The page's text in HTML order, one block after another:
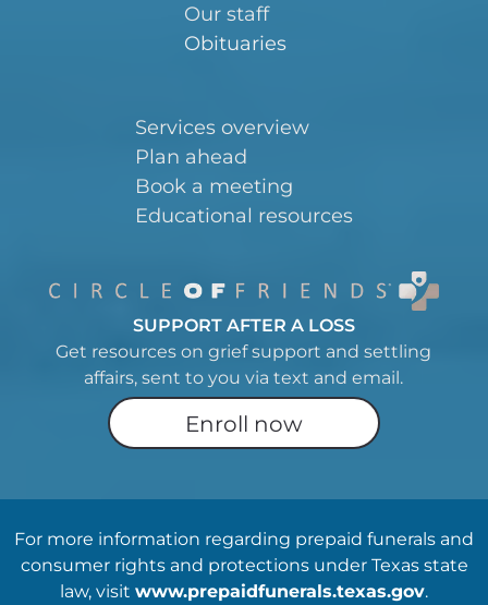
Our staff
Obituaries
Services overview
Plan ahead
Book a meeting
Educational resources
SUPPORT AFTER A LOSS
Get resources on grief support and settling
affairs, sent to you via text and email.
Enroll now
For more information regarding prepaid funerals and
consumer rights and protections under Texas state
law, visit www.prepaidfunerals.texas.gov.